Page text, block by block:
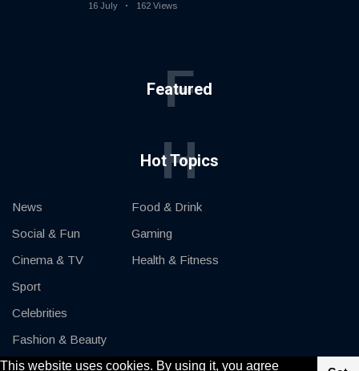
This website uses cookies. By using it, you agree
16 July 162 Views
Featured
F
Hot Topics
H
News
Social & Fun
Cinema & TV
Sport
Celebrities
Fashion & Beauty
Cars & Motor
Food & Drink
Gaming
Health & Fitness